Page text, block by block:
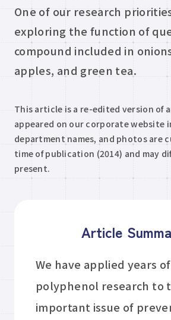
One of our research
exploring the function of
compound included in
apples, and green tea.
This article is a re-edited version of
appeared on our corporate website
department names, and photos are
time of publication (2014) and may
present.
Article
We have applied years of
polyphenol research to
important issue of